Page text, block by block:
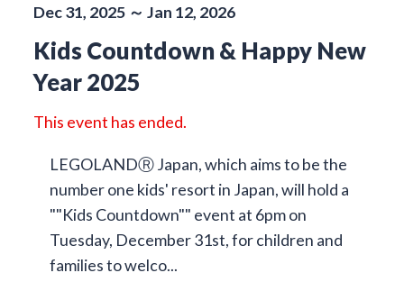
Dec 31, 2025 ～ Jan 12, 2026
Kids Countdown & Happy New
Year 2025
This event has ended.
LEGOLANDⓇ Japan, which aims to be the
number one kids' resort in Japan, will hold a
""Kids Countdown"" event at 6pm on
Tuesday, December 31st, for children and
families to welco...